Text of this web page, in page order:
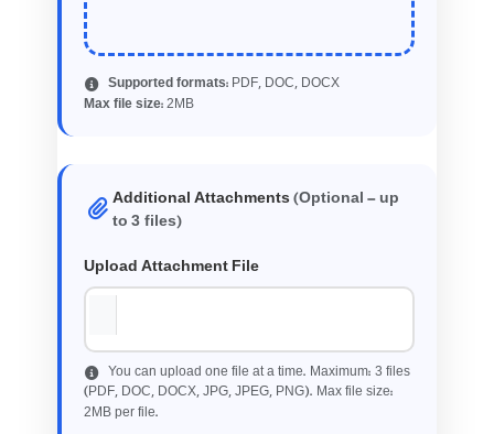
Supported formats: PDF, DOC, DOCX
Max file size: 2 MB
Additional Attachments (Optional - up
to 3 files)
Upload Attachment File
You can upload one file at a time. Maximum:3files
(PDF, DOC, DOCX, JPG, JPEG, PNG). Max file size:
2 MB per file.